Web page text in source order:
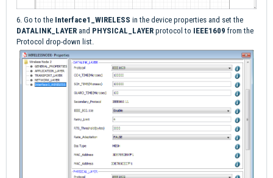
6. Go to the Interface1_WIRELESS in the device properties and set the
DATALINK_LAYER and PHYSICAL_LAYER protocol to IEEE1609 from the
Protocol drop-down list.